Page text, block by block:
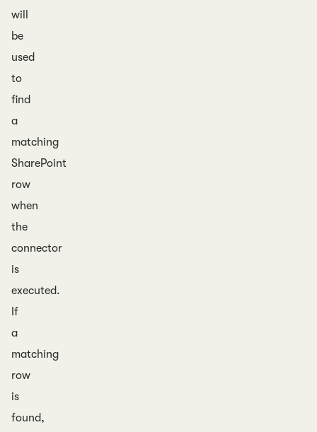
will
be
used
to
find
a
matching
SharePoint
row
when
the
connector
is
executed.
If
a
matching
row
is
found,